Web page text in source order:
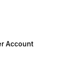
Account